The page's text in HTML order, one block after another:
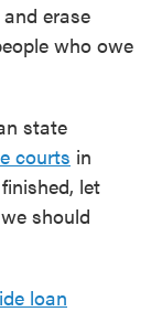
erase
who owe
state
courts in
let
should
loan